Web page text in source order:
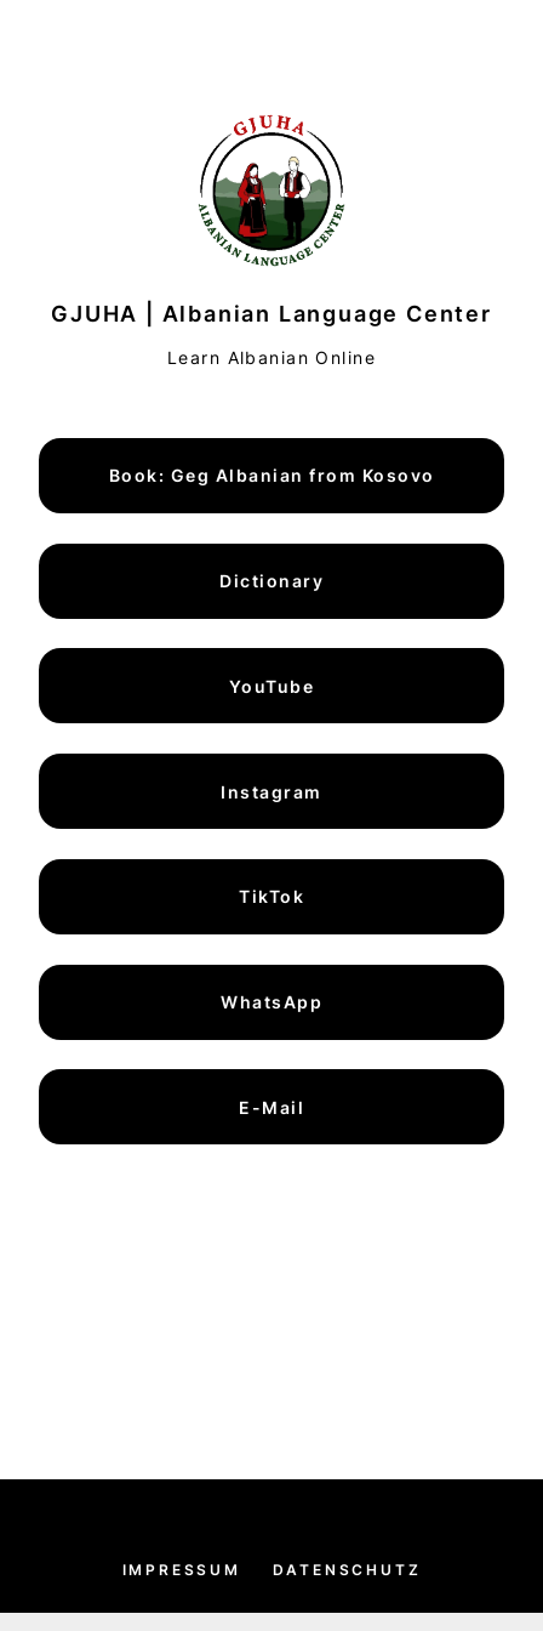
GJUHA | Albanian Language Center
Learn Albanian Online
Book: Geg Albanian from Kosovo
Dictionary
YouTube
Instagram
TikTok
WhatsApp
E-Mail
IMPRESSUM DATENSCHUTZ